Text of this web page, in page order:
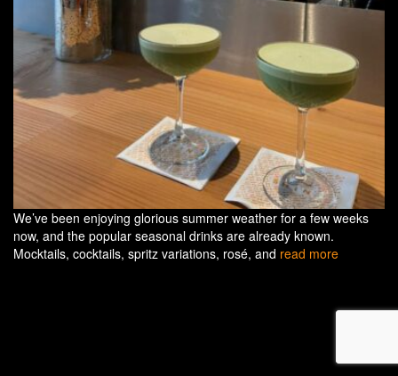
We’ve been enjoying glorious summer weather for a few weeks
now, and the popular seasonal drinks are already known.
Mocktails, cocktails, spritz variations, rosé, and read more